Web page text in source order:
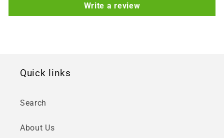
Write a review
Quick links
Search
About Us